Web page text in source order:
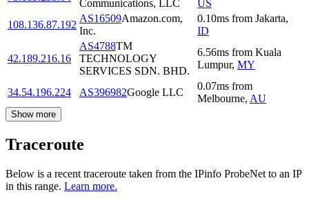
Communications, LLC
US
108.136.87.192
AS16509Amazon.com,
Inc.
0.10ms from Jakarta,
ID
42.189.216.16
AS4788TM
TECHNOLOGY
SERVICES SDN. BHD.
6.56ms from Kuala
Lumpur, MY
34.54.196.224 AS396982Google LLC
0.07ms from
Melbourne, AU
Show more
Traceroute
Below is a recent traceroute taken from the IPinfo ProbeNet to an IP
in this range. Learn more.